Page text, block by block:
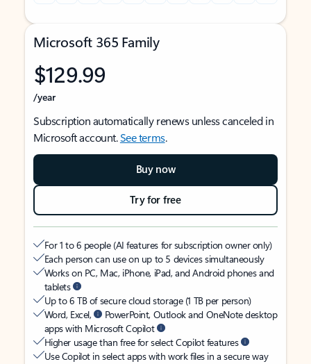
Microsoft 365 Family
$129.99
/year
Subscription automatically renews unless canceled in
Microsoft account.See terms.
Buy now
Try for free
For 1 to 6 people (AI features for subscription owner only)
Each person can use on up to 5 devices simultaneously
Works on PC, Mac, iPhone, iPad, and Android phones and
tablets
Up to 6 TB of secure cloud storage (1 TB per person)
Word, Excel,
PowerPoint, Outlook and OneNote desktop
apps with Microsoft Copilot
Higher usage than free for select Copilot features
Use Copilot in select apps with work files in a secure way